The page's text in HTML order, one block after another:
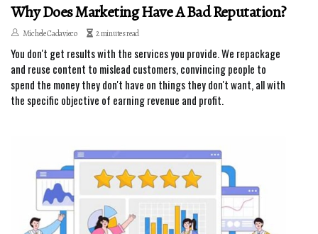
Why Does Marketing Have A Bad Reputation?
Michele Cadavieco 2 minutes read
You don't get results with the services you provide. We repackage
and reuse content to mislead customers, convincing people to
spend the money they don't have on things they don't want, all with
the specific objective of earning revenue and profit.